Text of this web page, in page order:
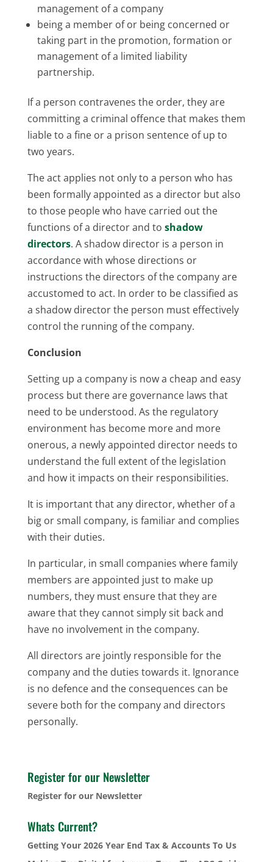
management of a company
being a member of or being concerned or
taking part in the promotion, formation or
management of a limited liability
partnership.
If a person contravenes the order, they are
committing a criminal offence that makes them
liable to a fine or a prison sentence of up to
two years.
The act applies not only to a person who has
been formally appointed as a director but also
to those people who have carried out the
functions of a director and to shadow
directors. A shadow director is a person in
accordance with whose directions or
instructions the directors of the company are
accustomed to act. In order to be classified as
a shadow director the person must effectively
control the running of the company.
Conclusion
Setting up a company is now a cheap and easy
process but there are governance laws that
need to be understood. As the regulatory
environment has become more and more
onerous, a newly appointed director needs to
understand the full extent of the legislation
and how it impacts on their responsibilities.
It is important that any director, whether of a
big or small company, is familiar and complies
with their duties.
In particular, in small companies where family
members are appointed just to make up
numbers, they must ensure that they are
aware that they cannot simply sit back and
have no involvement in the company.
All directors are jointly responsible for the
company and the duties towards it. Ignorance
is no defence and the consequences can be
severe both for the company and directors
personally.
Register for our Newsletter
Register for our Newsletter
Whats Current?
Getting Your 2026 Year End Tax & Accounts To Us